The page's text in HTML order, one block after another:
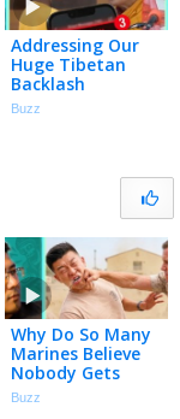
Addressing Our
Huge Tibetan
Backlash
Buzz
Why Do So Many
Marines Believe
Nobody Gets
Assaulted at
Buzz